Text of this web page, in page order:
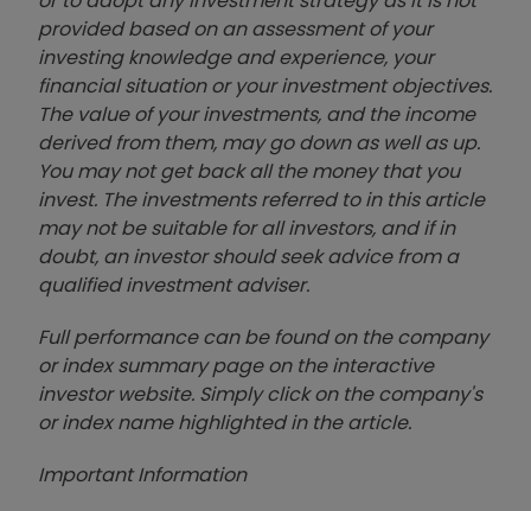
provided based on an assessment of your
investing knowledge and experience, your
financial situation or your investment objectives.
The value of your investments, and the income
derived from them, may go down as well as up.
You may not get back all the money that you
invest. The investments referred to in this article
may not be suitable for all investors, and if in
doubt, an investor should seek advice from a
qualified investment adviser.
Full performance can be found on the company
or index summary page on the interactive
investor website. Simply click on the company's
or index name highlighted in the article.
Important Information